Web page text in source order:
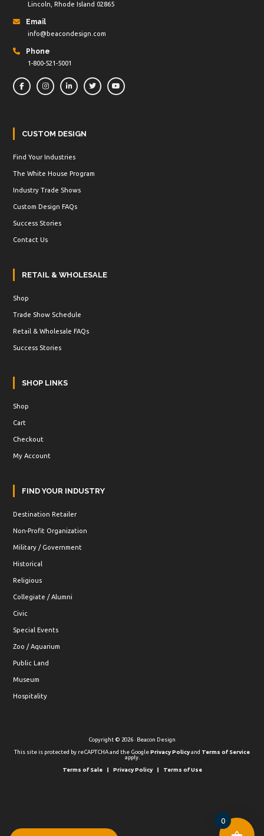
Lincoln, Rhode Island 02865
Email
info@beacondesign.com
Phone
1-800-521-5001
CUSTOM DESIGN
Find Your Industries
The White House Program
Industry Trade Shows
Custom Design FAQs
Success Stories
Contact Us
RETAIL & WHOLESALE
Shop
Trade Show Schedule
Retail & Wholesale FAQs
Success Stories
SHOP LINKS
Shop
Cart
Checkout
My Account
FIND YOUR INDUSTRY
Destination Retailer
Non-Profit Organization
Military / Government
Historical
Religious
Collegiate / Alumni
Civic
Special Events
Zoo / Aquarium
Public Land
Museum
Hospitality
Copyright © 2026 · Beacon Design
This site is protected by reCAPTCHA and the GooglePrivacy Policyand Terms of Service
apply.
Terms of Sale
Privacy Policy Terms of Use
0